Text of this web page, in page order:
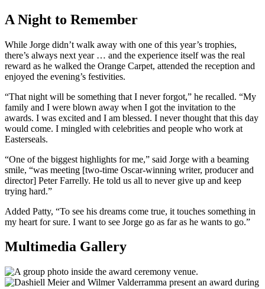
A Night to Remember
While Jorge didn’t walk away with one of this year’s trophies,
there’s always next year … and the experience itself was the real
reward as he walked the Orange Carpet, attended the reception and
enjoyed the evening’s festivities.
“That night will be something that I never forgot,” he recalled. “My
family and I were blown away when I got the invitation to the
awards. I was excited and I am blessed. I never thought that this day
would come. I mingled with celebrities and people who work at
Easterseals.
“One of the biggest highlights for me,” said Jorge with a beaming
smile, “was meeting [two-time Oscar-winning writer, producer and
director] Peter Farrelly. He told us all to never give up and keep
trying hard.”
Added Patty, “To see his dreams come true, it touches something in
my heart for sure. I want to see Jorge go as far as he wants to go.”
Multimedia Gallery